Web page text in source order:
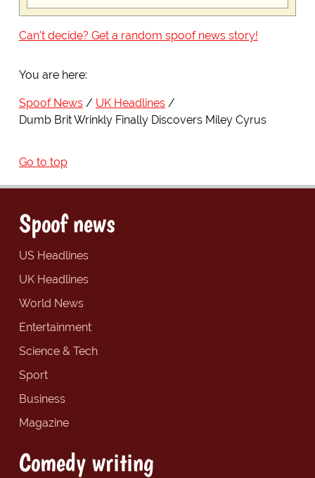
Can't decide? Get a random spoof news story!
You are here:
Spoof News
UK Headlines
Dumb Brit Wrinkly Finally Discovers Miley Cyrus
Go to top
Spoof news
US Headlines
UK Headlines
World News
Entertainment
Science & Tech
Sport
Business
Magazine
Comedy writing